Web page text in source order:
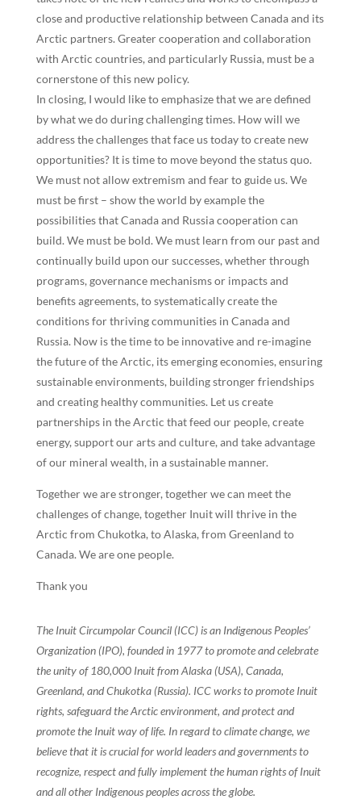
close and productive relationship between Canada and its
Arctic partners. Greater cooperation and collaboration
with Arctic countries, and particularly Russia, must be a
cornerstone of this new policy.
In closing, I would like to emphasize that we are defined
by what we do during challenging times. How will we
address the challenges that face us today to create new
opportunities? It is time to move beyond the status quo.
We must not allow extremism and fear to guide us. We
must be first – show the world by example the
possibilities that Canada and Russia cooperation can
build. We must be bold. We must learn from our past and
continually build upon our successes, whether through
programs, governance mechanisms or impacts and
benefits agreements, to systematically create the
conditions for thriving communities in Canada and
Russia. Now is the time to be innovative and re-imagine
the future of the Arctic, its emerging economies, ensuring
sustainable environments, building stronger friendships
and creating healthy communities. Let us create
partnerships in the Arctic that feed our people, create
energy, support our arts and culture, and take advantage
of our mineral wealth, in a sustainable manner.
Together we are stronger, together we can meet the
challenges of change, together Inuit will thrive in the
Arctic from Chukotka, to Alaska, from Greenland to
Canada. We are one people.
Thank you
The Inuit Circumpolar Council (ICC) is an Indigenous Peoples’
Organization (IPO), founded in 1977 to promote and celebrate
the unity of 180,000 Inuit from Alaska (USA), Canada,
Greenland, and Chukotka (Russia). ICC works to promote Inuit
rights, safeguard the Arctic environment, and protect and
promote the Inuit way of life. In regard to climate change, we
believe that it is crucial for world leaders and governments to
recognize, respect and fully implement the human rights of Inuit
and all other Indigenous peoples across the globe.